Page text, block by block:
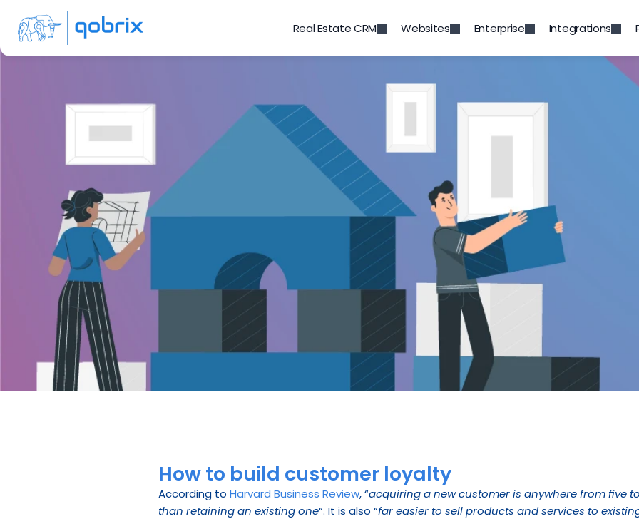
Real Estate CRM Websites Enterprise Integrations
Back to Blog
How to build customer
Jun 19, 2020
How to build customer loyalty
According to Harvard Business Review, “acquiring a new customer is anywhere from five
than retaining an existing one“. It is also “far easier to sell products and services to